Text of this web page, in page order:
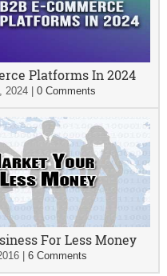
Platforms In 2024
2024 |0 Comments
For Less Money
| 6 Comments